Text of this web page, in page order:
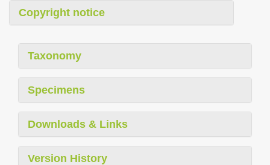
Copyright notice
Taxonomy
Specimens
Downloads & Links
Version History